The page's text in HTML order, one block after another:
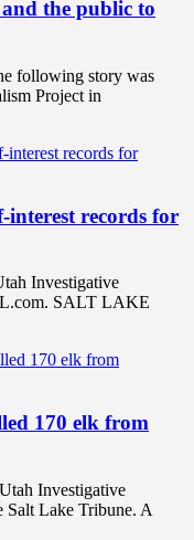
the public to
following story was
Project in
interest records for
Investigative
SALT LAKE
170 elk from
Investigative
Salt Lake Tribune. A